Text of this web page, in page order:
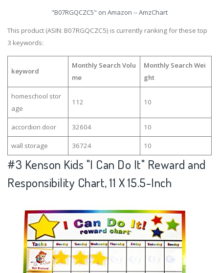
"B07RGQCZC5" on Amazon -- AmzChart
This product (ASIN: B07RGQCZC5) is currently ranking for these top
3 keywords:
keyword
Monthly Search Volu
me
Monthly Search Wei
ght
homeschool stor
age
112 10
accordion door 32604 10
wall storage 36724 10
#3 Kenson Kids "I Can Do It" Reward and
Responsibility Chart, 11 X 15.5-Inch